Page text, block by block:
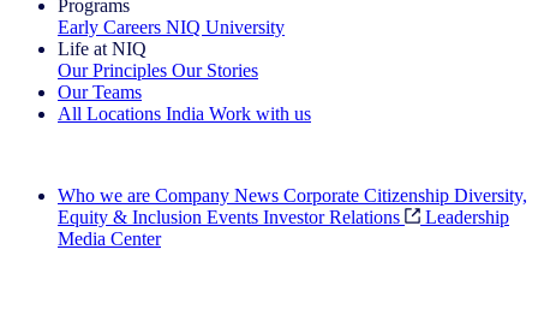
Programs
Early Careers NIQ University
Life at NIQ
Our Principles Our Stories
Our Teams
All Locations India Work with us
Who we are Company News Corporate Citizenship Diversity,
Equity & Inclusion Events Investor Relations
Leadership
Media Center